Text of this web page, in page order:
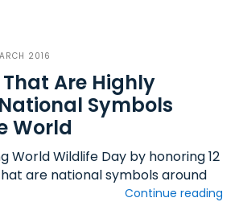
2016
Are Highly
Symbols
World
World Wildlife Day by honoring 12
are national symbols around
Continue reading